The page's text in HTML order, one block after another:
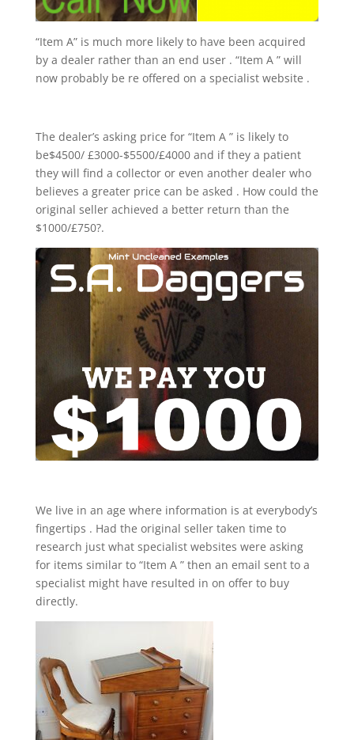
“Item A” is much more likely to have been acquired
by a dealer rather than an end user . “Item A ” will
now probably be re offered on a specialist website .
The dealer’s asking price for “Item A ” is likely to
be$4500/ £3000-$5500/£4000 and if they a patient
they will find a collector or even another dealer who
believes a greater price can be asked . How could the
original seller achieved a better return than the
$1000/£750?.
We live in an age where information is at everybody’s
fingertips . Had the original seller taken time to
research just what specialist websites were asking
for items similar to “Item A ” then an email sent to a
specialist might have resulted in on offer to buy
directly.